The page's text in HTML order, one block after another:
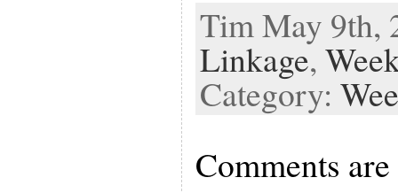
Tim May 9th,
Linkage,
Category:
Comments